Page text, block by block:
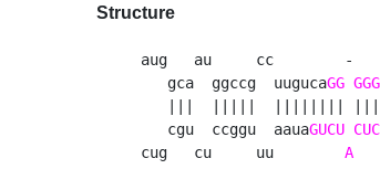
Structure
aug   au     cc
   gca  ggccg  uuguca
GG
   cgu  ccggu  aaua
GUCU
cug   cu     uu A